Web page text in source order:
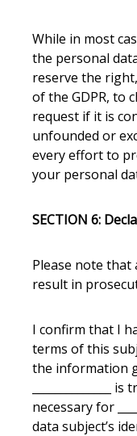
While in most
the personal
reserve the
of the GDPR, to
request if it is
unfounded or
every effort to
your personal
SECTION 6:
Please note that
result in
I confirm that I
terms of this
the information
necessary for
data subject’s